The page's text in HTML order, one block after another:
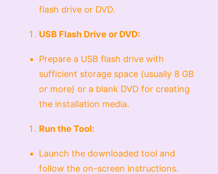
flash drive or DVD.
USB Flash Drive or DVD:
Prepare a USB flash drive with
sufficient storage space (usually 8 GB
or more) or a blank DVD for creating
the installation media.
Run the Tool:
Launch the downloaded tool and
follow the on-screen instructions.